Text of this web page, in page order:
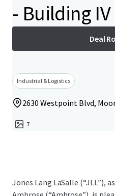
- Building IV
Deal
Industrial & Logistics
2630 Westpoint Blvd,
7
Jones Lang LaSalle (“JLL”),